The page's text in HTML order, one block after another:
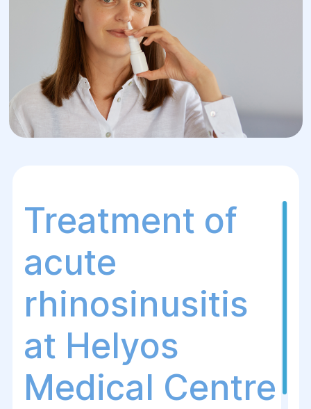
Treatment of
acute
rhinosinusitis
at Helуos
Medical Centre